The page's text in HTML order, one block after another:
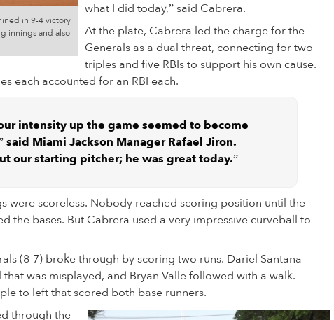
in 9-4 victory
innings and also
what I did today,” said Cabrera.
At the plate, Cabrera led the charge for the
Generals as a dual threat, connecting for two
triples and five RBIs to support his own cause.
each accounted for an RBI each.
intensity up the game seemed to become
said Miami Jackson Manager Rafael Jiron.
our starting pitcher; he was great today.”
were scoreless. Nobody reached scoring position until the
the bases. But Cabrera used a very impressive curveball to
(8-7) broke through by scoring two runs. Dariel Santana
was misplayed, and Bryan Valle followed with a walk.
to left that scored both base runners.
through the